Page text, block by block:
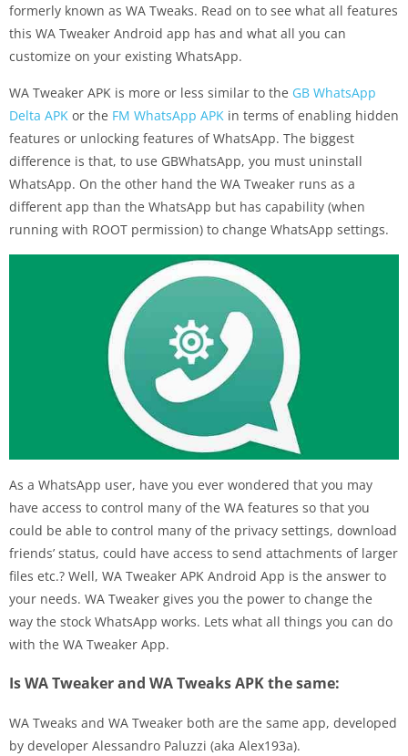
formerly known as WA Tweaks. Read on to see what all features
this WA Tweaker Android app has and what all you can
customize on your existing WhatsApp.
WA Tweaker APK is more or less similar to the GB WhatsApp
Delta APK or the FM WhatsApp APK in terms of enabling hidden
features or unlocking features of WhatsApp. The biggest
difference is that, to use GBWhatsApp, you must uninstall
WhatsApp. On the other hand the WA Tweaker runs as a
different app than the WhatsApp but has capability (when
running with ROOT permission) to change WhatsApp settings.
As a WhatsApp user, have you ever wondered that you may
have access to control many of the WA features so that you
could be able to control many of the privacy settings, download
friends’ status, could have access to send attachments of larger
files etc.? Well, WA Tweaker APK Android App is the answer to
your needs. WA Tweaker gives you the power to change the
way the stock WhatsApp works. Lets what all things you can do
with the WA Tweaker App.
Is WA Tweaker and WA Tweaks APK the same:
WA Tweaks and WA Tweaker both are the same app, developed
by developer Alessandro Paluzzi (aka Alex193a).